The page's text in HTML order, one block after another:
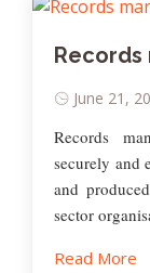
Records
June 21,
Records
securely and
and
sector
Read More